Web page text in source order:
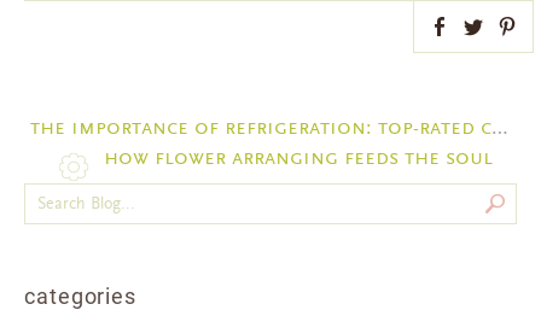
Facebook
Twitter
the importance of refrigeration: top-rated cold storage options for floral businesses
how flower arranging feeds the soul
categories